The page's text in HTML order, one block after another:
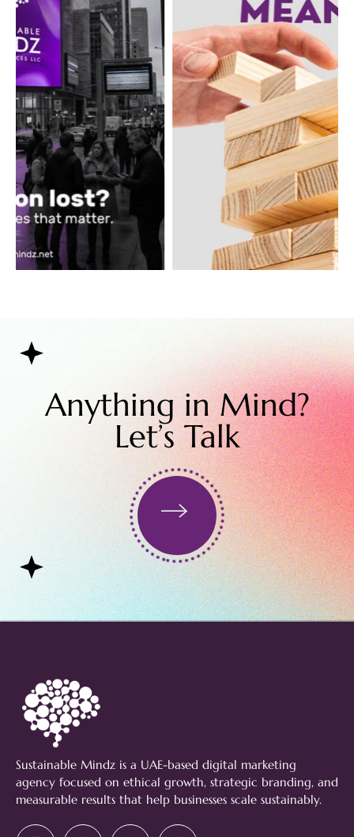
Anything in Mind?
Let’s Talk
Sustainable Mindz is a UAE-based digital marketing
agency focused on ethical growth, strategic branding, and
measurable results that help businesses scale sustainably.